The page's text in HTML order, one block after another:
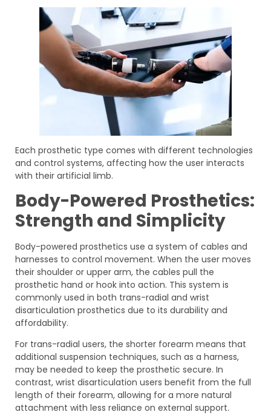
Each prosthetic type comes with different technologies
and control systems, affecting how the user interacts
with their artificial limb.
Body-Powered Prosthetics:
Strength and Simplicity
Body-powered prosthetics use a system of cables and
harnesses to control movement. When the user moves
their shoulder or upper arm, the cables pull the
prosthetic hand or hook into action. This system is
commonly used in both trans-radial and wrist
disarticulation prosthetics due to its durability and
affordability.
For trans-radial users, the shorter forearm means that
additional suspension techniques, such as a harness,
may be needed to keep the prosthetic secure. In
contrast, wrist disarticulation users benefit from the full
length of their forearm, allowing for a more natural
attachment with less reliance on external support.